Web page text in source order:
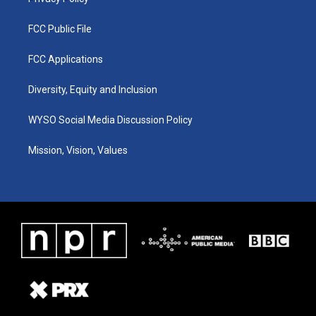
FCC Public File
FCC Applications
Diversity, Equity and Inclusion
WYSO Social Media Discussion Policy
Mission, Vision, Values